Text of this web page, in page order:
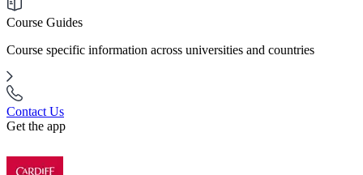
Course Guides
Course specific information across universities and countries
Contact Us
Get the app